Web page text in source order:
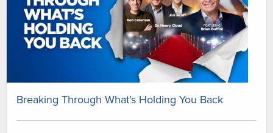
Breaking Through What’s Holding You Back